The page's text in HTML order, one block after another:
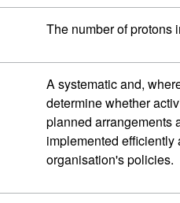
The number of protons
A systematic and,
determine whether
planned arrangements
implemented
organisation's policies.